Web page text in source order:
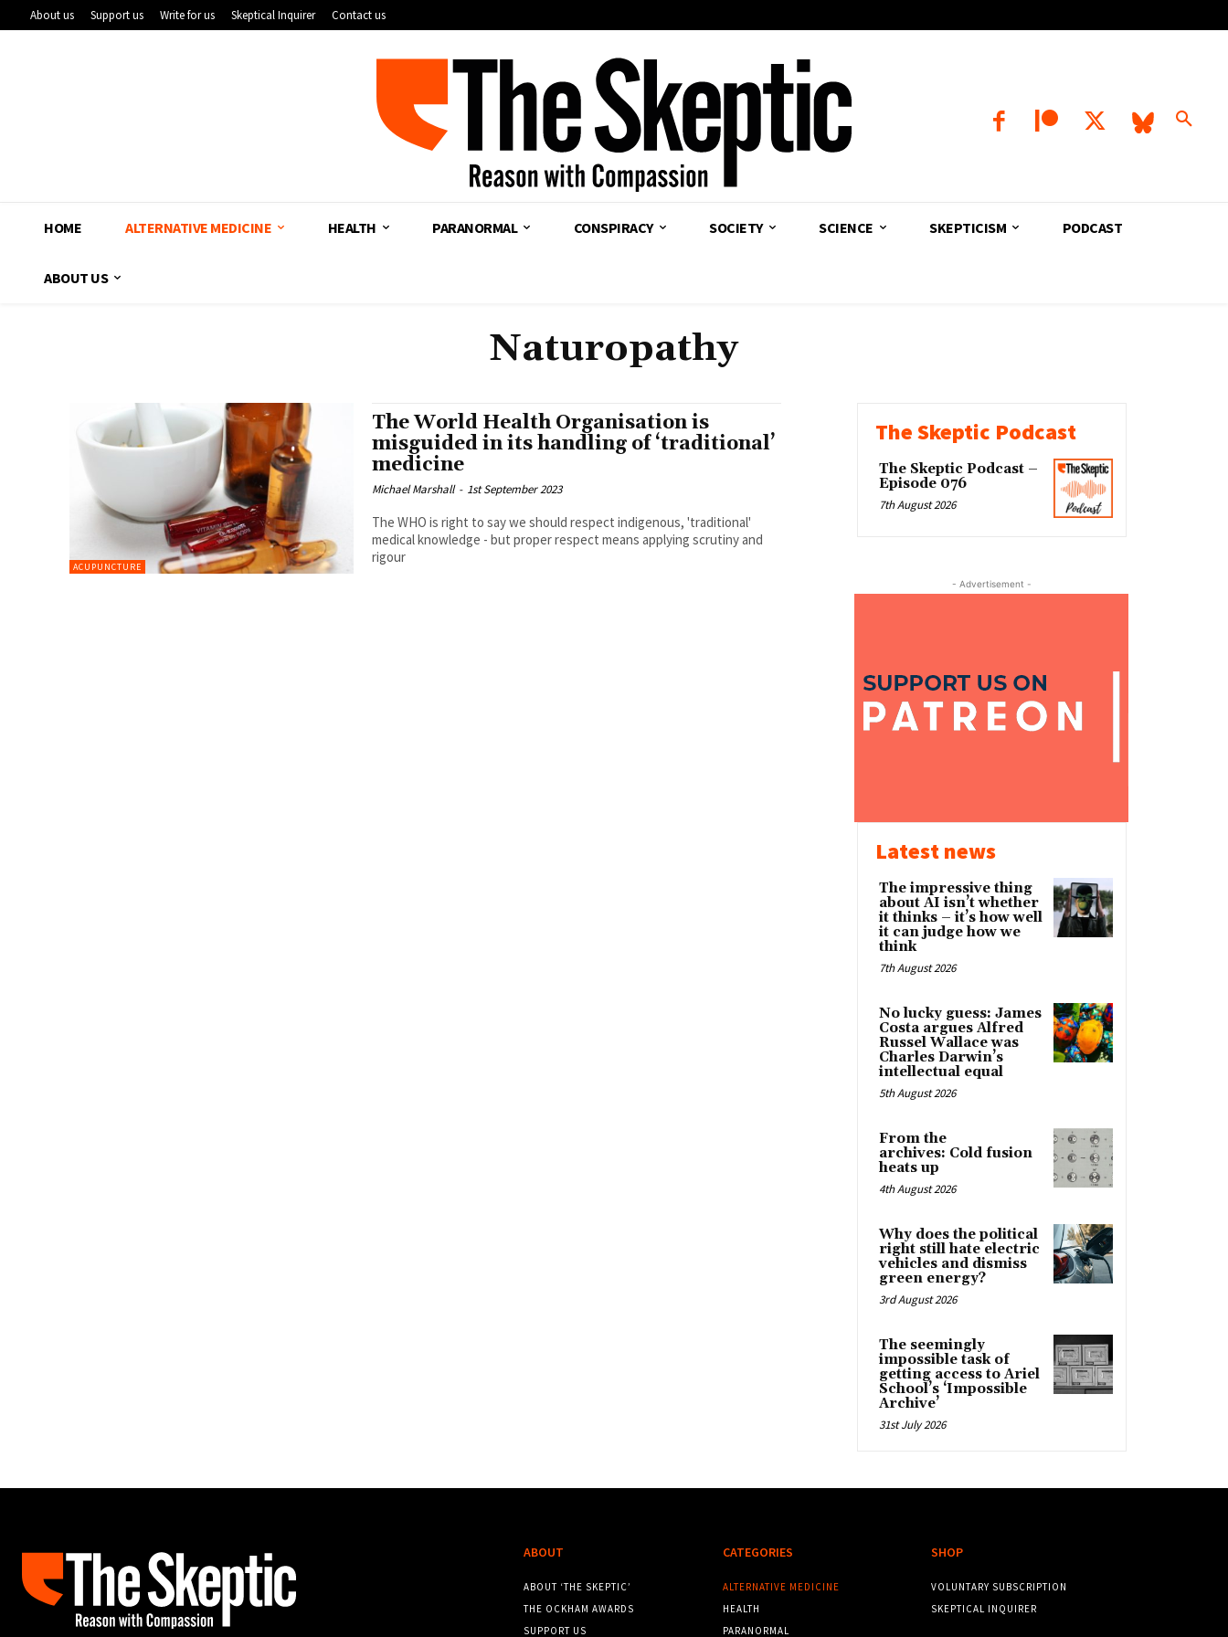
About us Support us Write for us Skeptical Inquirer Contact us
HOME ALTERNATIVE MEDICINE HEALTH PARANORMAL CONSPIRACY SOCIETY SCIENCE SKEPTICISM PODCAST
ABOUT US
Naturopathy
ACUPUNCTURE
The World Health Organisation is
misguided in its handling of ‘traditional’
medicine
Michael Marshall - 1st September 2023
The WHO is right to say we should respect indigenous, 'traditional'
medical knowledge - but proper respect means applying scrutiny and
rigour
The Skeptic Podcast
The Skeptic Podcast –
Episode 076
7th August 2026
- Advertisement -
Latest news
The impressive thing
about AI isn’t whether
it thinks – it’s how well
it can judge how we
think
7th August 2026
No lucky guess: James
Costa argues Alfred
Russel Wallace was
Charles Darwin’s
intellectual equal
5th August 2026
From the
archives: Cold fusion
heats up
4th August 2026
Why does the political
right still hate electric
vehicles and dismiss
green energy?
3rd August 2026
The seemingly
impossible task of
getting access to Ariel
School’s ‘Impossible
Archive’
31st July 2026
ABOUT
ABOUT ‘THE SKEPTIC’
THE OCKHAM AWARDS
SUPPORT US
CATEGORIES
ALTERNATIVE MEDICINE
HEALTH
PARANORMAL
SHOP
VOLUNTARY SUBSCRIPTION
SKEPTICAL INQUIRER